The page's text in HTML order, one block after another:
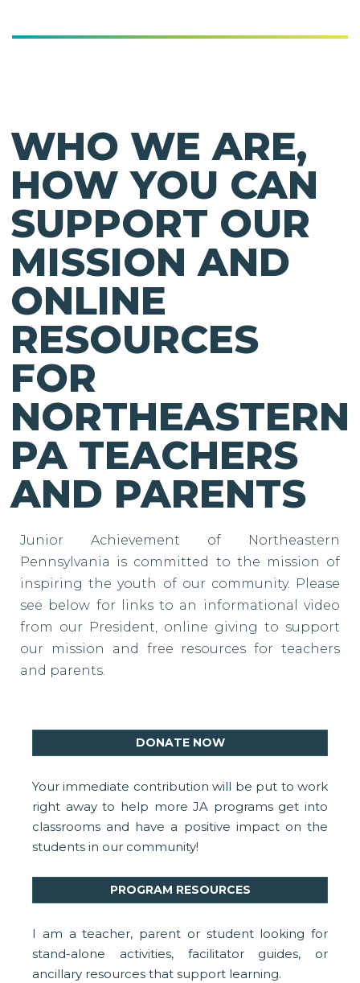
WHO WE ARE,
HOW YOU CAN
SUPPORT OUR
MISSION AND
ONLINE
RESOURCES
FOR
NORTHEASTERN
PA TEACHERS
AND PARENTS
Junior Achievement of Northeastern
Pennsylvania is committed to the mission of
inspiring the youth of our community. Please
see below for links to an informational video
from our President, online giving to support
our mission and free resources for teachers
and parents.
DONATE NOW
Your immediate contribution will be put to work
right away to help more JA programs get into
classrooms and have a positive impact on the
students in our community!
PROGRAM RESOURCES
I am a teacher, parent or student looking for
stand-alone activities, facilitator guides, or
ancillary resources that support learning.